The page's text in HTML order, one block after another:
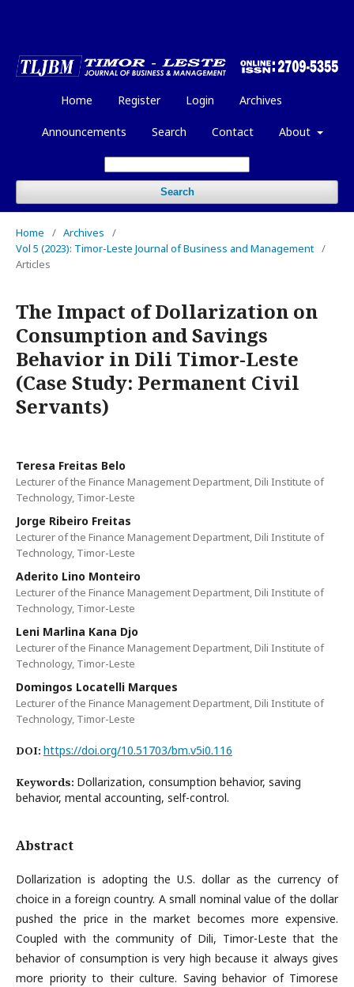
Home Register Login Archives
Announcements Search Contact About
Search
Home / Archives
/
Vol 5 (2023): Timor-Leste Journal of Business and Management /
Articles
The Impact of Dollarization on
Consumption and Savings
Behavior in Dili Timor-Leste
(Case Study: Permanent Civil
Servants)
Teresa Freitas Belo
Lecturer of the Finance Management Department, Dili Institute of
Technology, Timor-Leste
Jorge Ribeiro Freitas
Lecturer of the Finance Management Department, Dili Institute of
Technology, Timor-Leste
Aderito Lino Monteiro
Lecturer of the Finance Management Department, Dili Institute of
Technology, Timor-Leste
Leni Marlina Kana Djo
Lecturer of the Finance Management Department, Dili Institute of
Technology, Timor-Leste
Domingos Locatelli Marques
Lecturer of the Finance Management Department, Dili Institute of
Technology, Timor-Leste
DOI: https://doi.org/10.51703/bm.v5i0.116
Keywords: Dollarization, consumption behavior, saving
behavior, mental accounting, self-control.
Abstract
Dollarization is adopting the U.S. dollar as the currency of
choice in a foreign country. A small nominal value of the dollar
pushed the price in the market becomes more expensive.
Coupled with the community of Dili, Timor-Leste that the
behavior of consumption is very high because it always gives
more priority to their culture. Saving behavior of Timorese